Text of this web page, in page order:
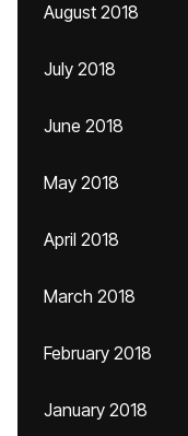
August 2018
July 2018
June 2018
May 2018
April 2018
March 2018
February 2018
January 2018